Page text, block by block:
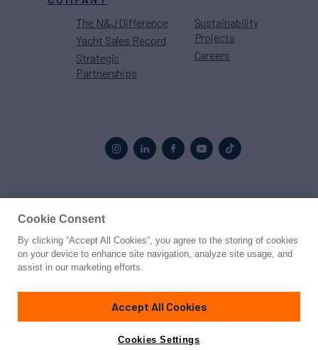
The N&J Difference
Yacht Sales Record
Strategic
Partnerships
Sustainability
Projects
Careers
© 2026 Northrop & Johnson
PrivacyTerms
Cookie Consent
By clicking “Accept All Cookies”, you agree to the storing of cookies
on your device to enhance site navigation, analyze site usage, and
assist in our marketing efforts.
Accept All Cookies
Cookies Settings